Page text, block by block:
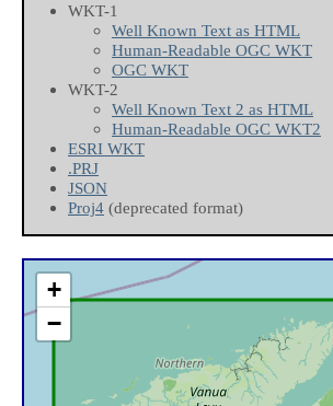
WKT-1
Well Known Text as HTML
Human-Readable OGC WKT
OGC WKT
WKT-2
Well Known Text 2 as HTML
Human-Readable OGC WKT2
ESRI WKT
.PRJ
JSON
Proj4 (deprecated format)
+
−